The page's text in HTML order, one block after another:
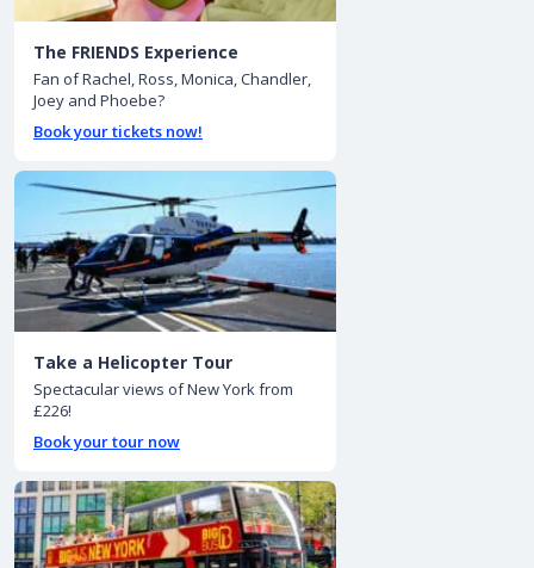
The FRIENDS Experience
Fan of Rachel, Ross, Monica, Chandler,
Joey and Phoebe?
Book your tickets now!
Take a Helicopter Tour
Spectacular views of New York from
£226!
Book your tour now